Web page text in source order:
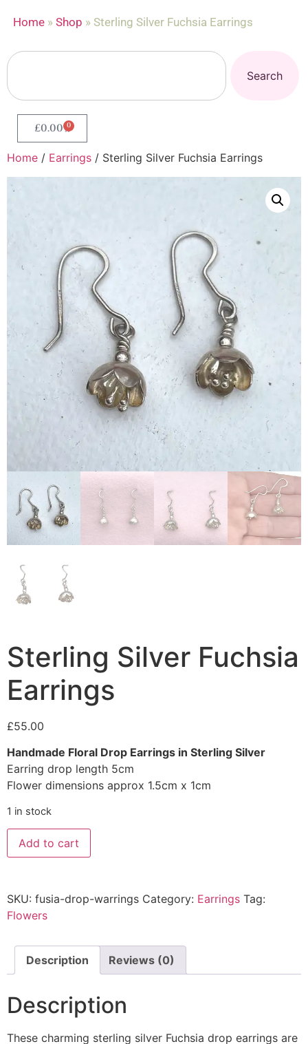
Home » Shop » Sterling Silver Fuchsia Earrings
Search
£0.00 0
Home / Earrings / Sterling Silver Fuchsia Earrings
Sterling Silver Fuchsia
Earrings
£55.00
Handmade Floral Drop Earrings in Sterling Silver
Earring drop length 5cm
Flower dimensions approx 1.5cm x 1cm
1 in stock
Add to cart
SKU: fusia-drop-warrings Category: Earrings Tag:
Flowers
Description Reviews (0)
Description
These charming sterling silver Fuchsia drop earrings are